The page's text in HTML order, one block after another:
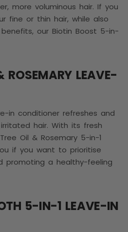
more voluminous hair. If you
fine or thin hair, while also
our Biotin Boost 5-in-
ROSEMARY LEAVE-
in conditioner refreshes and
hair. With its fresh
Oil & Rosemary 5-in-1
if you want to prioritise
promoting a healthy-feeling
5-IN-1 LEAVE-IN